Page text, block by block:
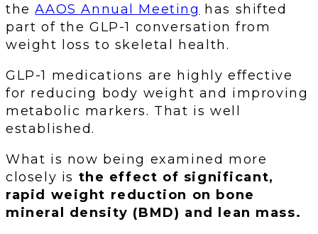
theAAOS Annual Meeting has shifted
part of the GLP-1 conversation from
weight loss to skeletal health.
GLP-1 medications are highly effective
for reducing body weight and improving
metabolic markers. That is well
established.
What is now being examined more
closely is the effect of significant,
rapid weight reduction on bone
mineral density (BMD) and lean mass.